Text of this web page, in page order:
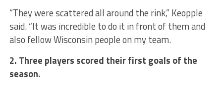
“They were scattered all around the rink,” Keopple
said. “It was incredible to do it in front of them and
also fellow Wisconsin people on my team.
2. Three players scored their first goals of the
season.